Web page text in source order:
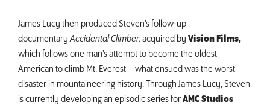
James Lucy then produced Steven’s follow-up
documentaryAccidental Climber, acquired by Vision Films,
which follows one man’s attempt to become the oldest
American to climb Mt. Everest – what ensued was the worst
disaster in mountaineering history. Through James Lucy, Steven
is currently developing an episodic series forAMC Studios